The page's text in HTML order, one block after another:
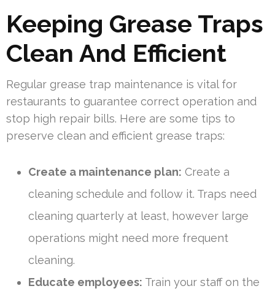
Keeping Grease Traps
Clean And Efficient
Regular grease trap maintenance is vital for
restaurants to guarantee correct operation and
stop high repair bills. Here are some tips to
preserve clean and efficient grease traps:
Create a maintenance plan: Create a
cleaning schedule and follow it. Traps need
cleaning quarterly at least, however large
operations might need more frequent
cleaning.
Educate employees: Train your staff on the